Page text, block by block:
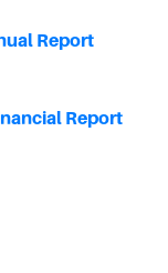
Report
Report